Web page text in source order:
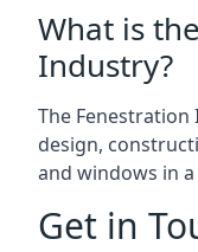
What is
Industry?
The
design,
and windows in
Get in